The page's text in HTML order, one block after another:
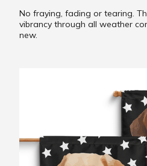
No fraying, fading or tearing.
vibrancy through all weather
new.